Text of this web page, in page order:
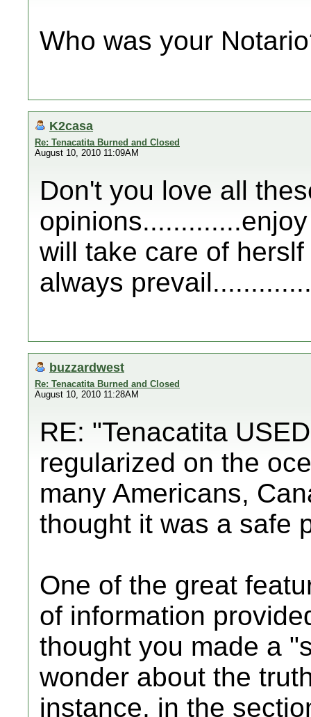
Who was your
K2casa
Re: Tenacatita Burned and Closed
August 10, 2010 11:09AM
Don't you love all
will take care of
always
buzzardwest
Re: Tenacatita Burned and Closed
August 10, 2010 11:28AM
RE: "Tenacatita
regularized on the
many Americans,
thought it was a safe
One of the great
of information
thought you made a
wonder about the
instance, in the